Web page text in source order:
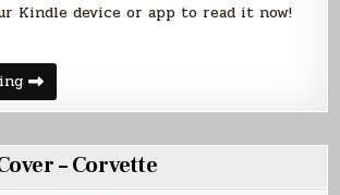
Kindle device or app to read it now!
Launch
Day
for
– Corvette